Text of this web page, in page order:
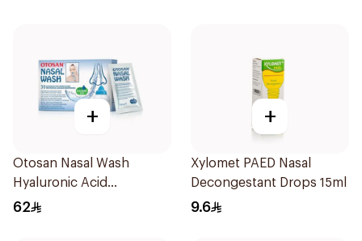
+
Otosan Nasal Wash
Hyaluronic Acid
30Sachets
62
+
Xylomet PAED Nasal
Decongestant Drops 15ml
9.6